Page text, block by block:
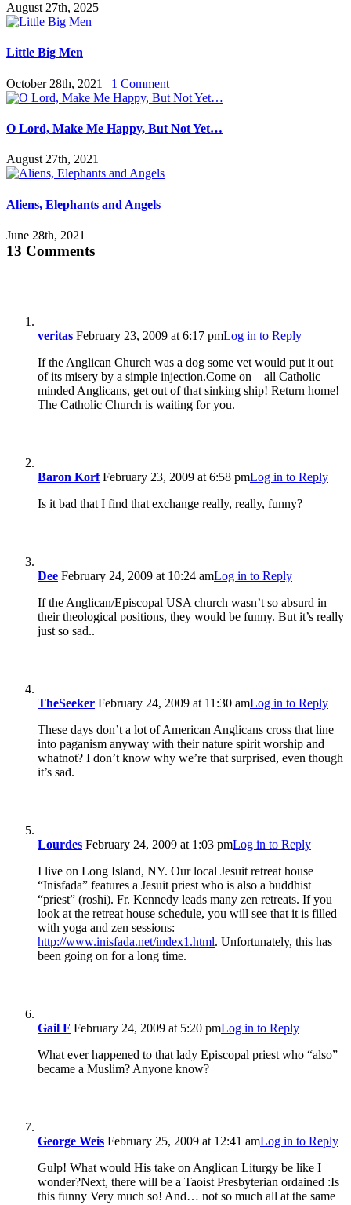
August 27th, 2025
Little Big Men
October 28th, 2021 | 1 Comment
O Lord, Make Me Happy, But Not Yet…
August 27th, 2021
Aliens, Elephants and Angels
June 28th, 2021
13 Comments
veritas February 23, 2009 at 6:17 pmLog in to Reply
If the Anglican Church was a dog some vet would put it out
of its misery by a simple injection.Come on – all Catholic
minded Anglicans, get out of that sinking ship! Return home!
The Catholic Church is waiting for you.
Baron KorfFebruary 23, 2009 at 6:58 pmLog in to Reply
Is it bad that I find that exchange really, really, funny?
Dee February 24, 2009 at 10:24 amLog in to Reply
If the Anglican/Episcopal USA church wasn’t so absurd in
their theological positions, they would be funny. But it’s really
just so sad..
TheSeeker February 24, 2009 at 11:30 amLog in to Reply
These days don’t a lot of American Anglicans cross that line
into paganism anyway with their nature spirit worship and
whatnot? I don’t know why we’re that surprised, even though
it’s sad.
Lourdes February 24, 2009 at 1:03 pmLog in to Reply
I live on Long Island, NY. Our local Jesuit retreat house
“Inisfada” features a Jesuit priest who is also a buddhist
“priest” (roshi). Fr. Kennedy leads many zen retreats. If you
look at the retreat house schedule, you will see that it is filled
with yoga and zen sessions:
http://www.inisfada.net/index1.html. Unfortunately, this has
been going on for a long time.
Gail F February 24, 2009 at 5:20 pmLog in to Reply
What ever happened to that lady Episcopal priest who “also”
became a Muslim? Anyone know?
George Weis February 25, 2009 at 12:41 amLog in to Reply
Gulp! What would His take on Anglican Liturgy be like I
wonder?Next, there will be a Taoist Presbyterian ordained :Is
this funny Very much so! And… not so much all at the same